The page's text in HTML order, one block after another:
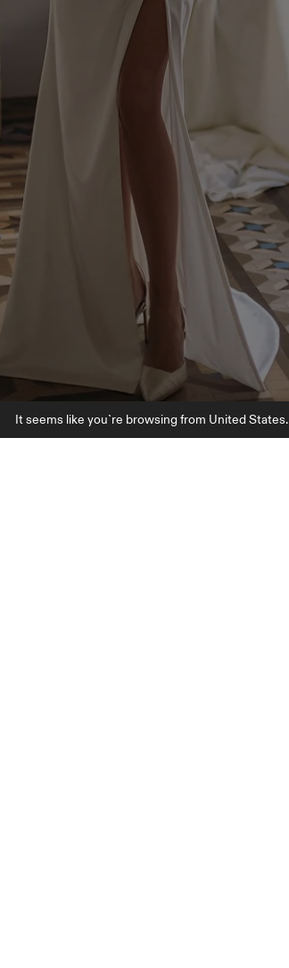
It seems like you`re browsing from United States.